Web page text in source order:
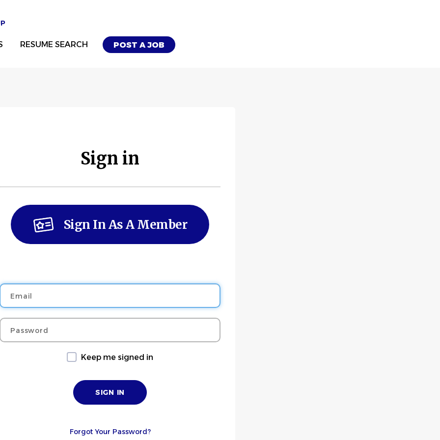
POST A JOB
RESUME SEARCH
Sign in
Sign In As A Member
Password
Keep me signed in
Forgot Your Password?